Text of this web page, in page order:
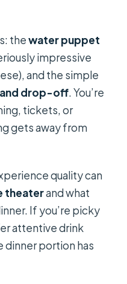
thewater puppet
impressive
and the simple
drop-off. You’re
tickets, or
gets away from
quality can
theaterand what
If you’re picky
attentive drink
dinner portion has